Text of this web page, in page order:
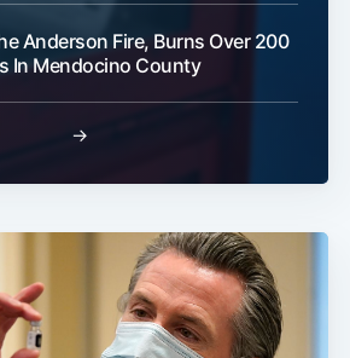
Anderson Fire, Burns Over 200
In Mendocino County
→